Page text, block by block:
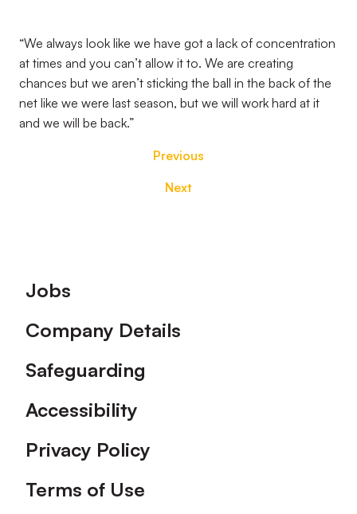
“We always look like we have got a lack of concentration
at times and you can’t allow it to. We are creating
chances but we aren’t sticking the ball in the back of the
net like we were last season, but we will work hard at it
and we will be back.”
Previous
Next
Footer
Jobs
Company Details
Safeguarding
Accessibility
Privacy Policy
Terms of Use